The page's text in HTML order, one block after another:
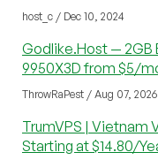
host_c / Dec 10, 2024
Godlike.Host — 2GB
9950X3D from $5/
ThrowRaPest / Aug 07, 2026
TrumVPS | Vietnam
Starting at $14.80/